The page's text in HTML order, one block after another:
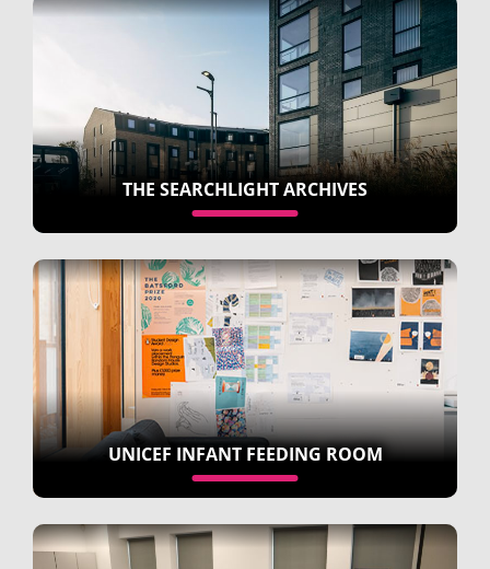
THE SEARCHLIGHT ARCHIVES
UNICEF INFANT FEEDING ROOM